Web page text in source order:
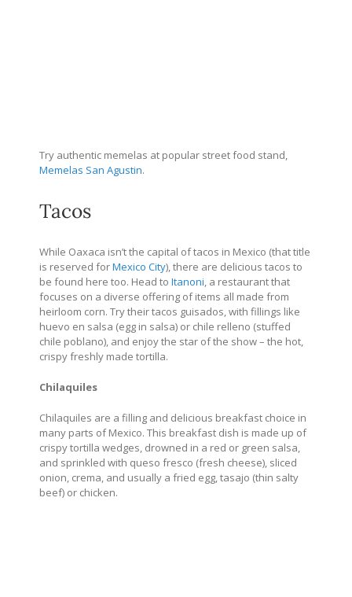
Try authentic memelas at popular street food stand,
Memelas San Agustin.
Tacos
While Oaxaca isn’t the capital of tacos in Mexico (that title
is reserved forMexico City), there are delicious tacos to
be found here too. Head to Itanoni, a restaurant that
focuses on a diverse offering of items all made from
heirloom corn. Try their tacos guisados, with fillings like
huevo en salsa (egg in salsa) or chile relleno (stuffed
chile poblano), and enjoy the star of the show – the hot,
crispy freshly made tortilla.
Chilaquiles
Chilaquiles are a filling and delicious breakfast choice in
many parts of Mexico. This breakfast dish is made up of
crispy tortilla wedges, drowned in a red or green salsa,
and sprinkled with queso fresco (fresh cheese), sliced
onion, crema, and usually a fried egg, tasajo (thin salty
beef) or chicken.